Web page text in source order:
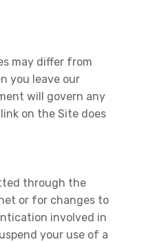
may differ from
you leave our
will govern any
on the Site does
through the
or for changes to
involved in
your use of a